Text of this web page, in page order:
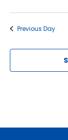
Previous Day